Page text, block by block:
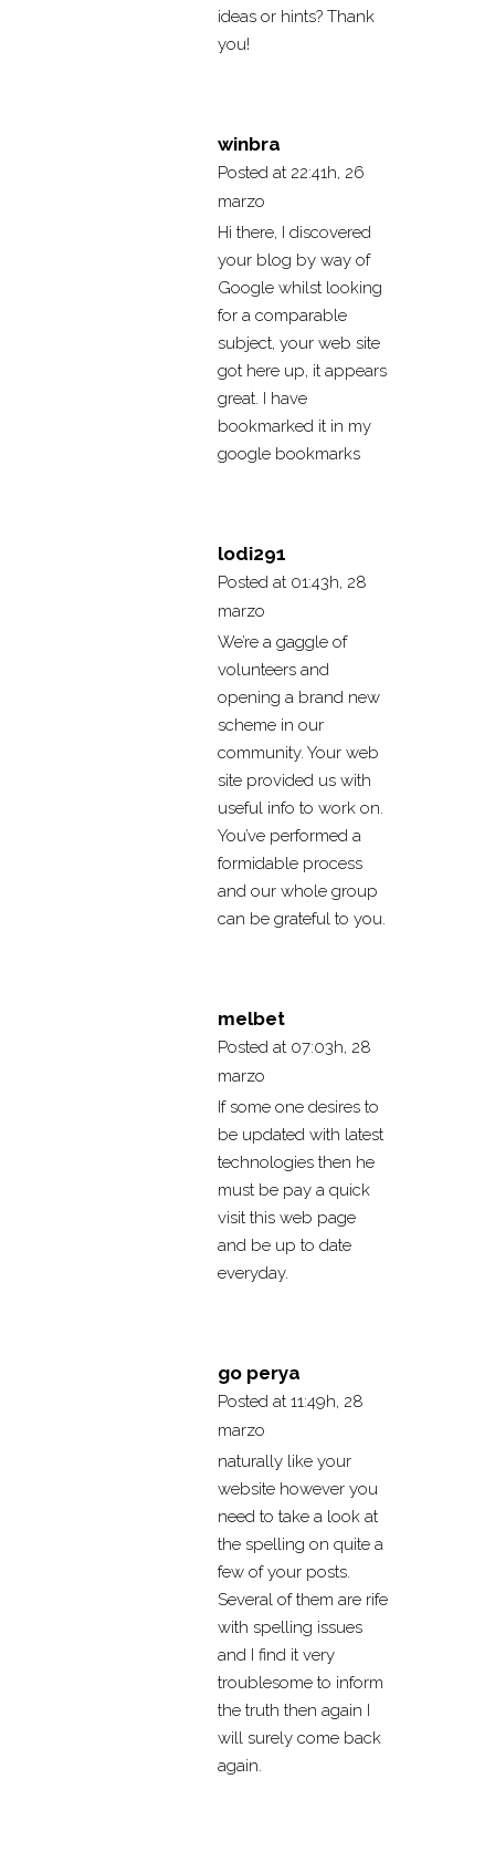
ideas or hints? Thank
you!
winbra
Posted at 22:41h, 26
marzo
Hi there, I discovered
your blog by way of
Google whilst looking
for a comparable
subject, your web site
got here up, it appears
great. I have
bookmarked it in my
google bookmarks
lodi291
Posted at 01:43h, 28
marzo
We’re a gaggle of
volunteers and
opening a brand new
scheme in our
community. Your web
site provided us with
useful info to work on.
You’ve performed a
formidable process
and our whole group
can be grateful to you.
melbet
Posted at 07:03h, 28
marzo
If some one desires to
be updated with latest
technologies then he
must be pay a quick
visit this web page
and be up to date
everyday.
go perya
Posted at 11:49h, 28
marzo
naturally like your
website however you
need to take a look at
the spelling on quite a
few of your posts.
Several of them are rife
with spelling issues
and I find it very
troublesome to inform
the truth then again I
will surely come back
again.